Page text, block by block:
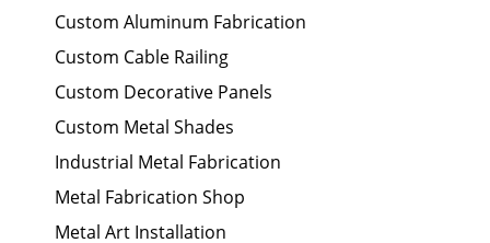
Custom Aluminum Fabrication
Custom Cable Railing
Custom Decorative Panels
Custom Metal Shades
Industrial Metal Fabrication
Metal Fabrication Shop
Metal Art Installation